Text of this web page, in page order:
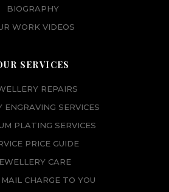
BIOGRAPHY
WORK VIDEOS
SERVICES
REPAIRS
ENGRAVING SERVICES
PLATING SERVICES
PRICE GUIDE
CARE
MAIL CHARGE TO YOU